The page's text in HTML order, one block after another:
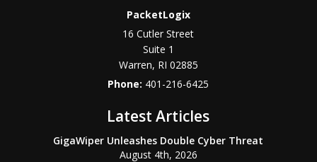
PacketLogix
16 Cutler Street
Suite 1
Warren, RI 02885
Phone: 401-216-6425
Latest Articles
GigaWiper Unleashes Double Cyber Threat
August 4th, 2026